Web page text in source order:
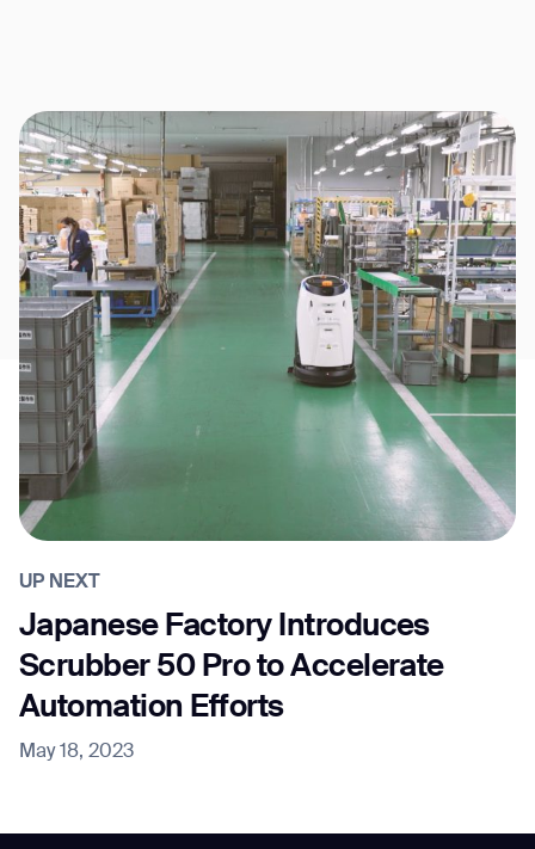
UP NEXT
Japanese Factory Introduces
Scrubber 50 Pro to Accelerate
Automation Efforts
May 18, 2023